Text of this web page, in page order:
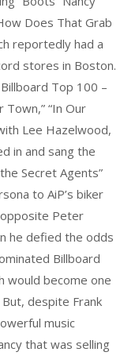
Does That Grab
reportedly had a
stores in Boston.
Top 100 –
Town,” “In Our
Lee Hazelwood,
in and sang the
Secret Agents”
to AiP’s biker
opposite Peter
he defied the odds
Billboard
would become one
despite Frank
music
that was selling